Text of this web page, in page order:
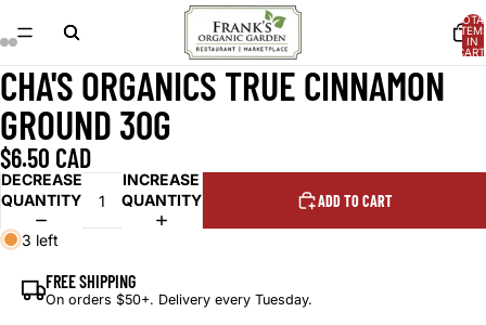
IN
0
OPEN
IMAGE
IN
FULL
SCREEN
OPEN
IMAGE
IN
FULL
SCREEN
OPEN
IMAGE
IN
FULL
SCREEN
OPEN
IMAGE
IN
FULL
SCREEN
CHA'S ORGANICS TRUE CINNAMON
GROUND 30G
$6.50 CAD
DECREASE
QUANTITY
INCREASE
QUANTITY
ADD TO CART
3 left
FREE SHIPPING
On orders $50+. Delivery every Tuesday.